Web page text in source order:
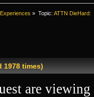
» Topic: ATTN DieHard:
1978 times)
are